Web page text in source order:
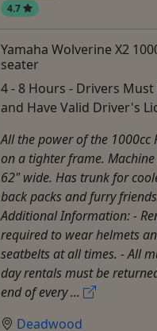
4.7
Yamaha Wolverine X2
seater
4 - 8 Hours - Drivers Must
and Have Valid Driver's
All the power of the 1000cc
on a tighter frame.
62" wide. Has trunk for
back packs and furry
Additional Information: -
required to wear helmets
seatbelts at all times. - All
day rentals must be
end of every ...
Deadwood